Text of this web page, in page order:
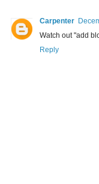
Carpenter
Watch out "add
Reply